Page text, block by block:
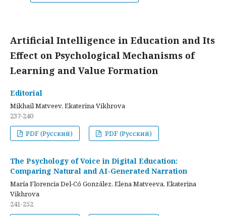
Artificial Intelligence in Education and Its
Effect on Psychological Mechanisms of
Learning and Value Formation
Editorial
Mikhail Matveev, Ekaterina Vikhrova
237-240
PDF (Русский)
PDF (Русский)
The Psychology of Voice in Digital Education:
Comparing Natural and AI-Generated Narration
María Florencia Del-Có González, Elena Matveeva, Ekaterina
Vikhrova
241-252